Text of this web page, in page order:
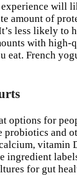
will
amount of
less likely to
with
eat. French
options for
and
ingredient
for gut